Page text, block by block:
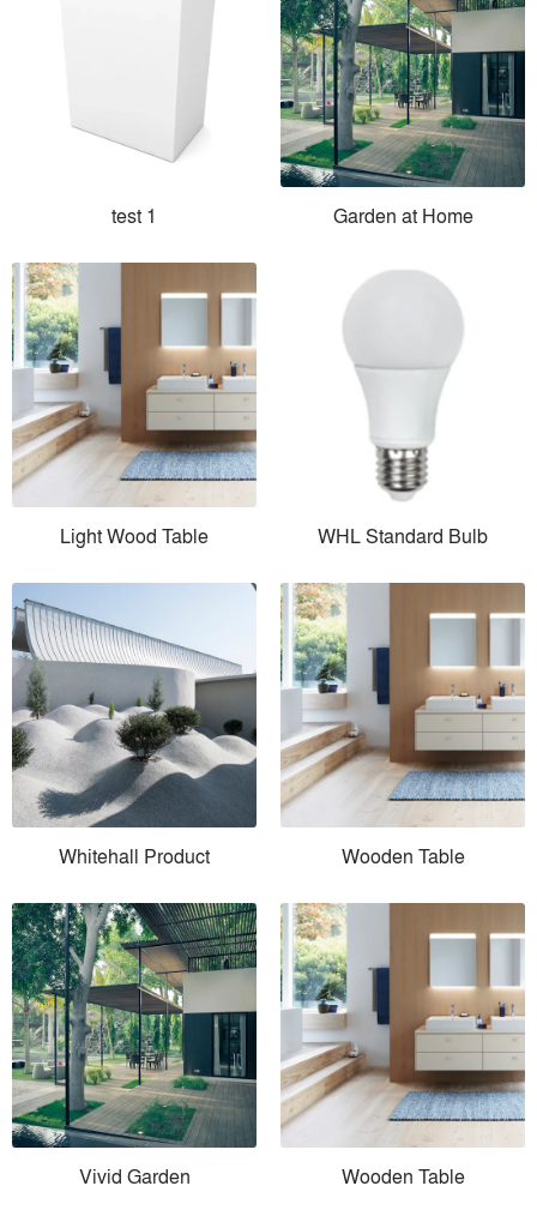
test 1 Garden at Home
Light Wood Table WHL Standard Bulb
Whitehall Product Wooden Table
Vivid Garden Wooden Table